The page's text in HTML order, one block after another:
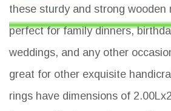
these sturdy and strong wooden
perfect for family dinners,
weddings, and any other
great for other exquisite
rings have dimensions of